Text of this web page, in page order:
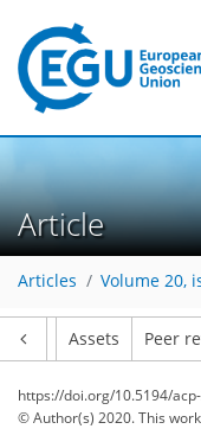
Article
Articles Volume 20,
Assets Peer
https://doi.org/10.5194/
© Author(s) 2020. This